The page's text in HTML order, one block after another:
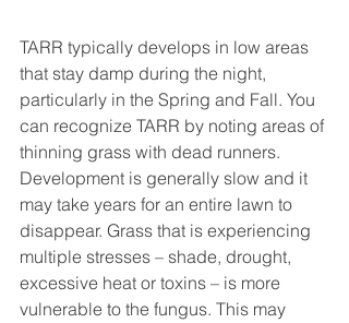
TARR typically develops in low areas
that stay damp during the night,
particularly in the Spring and Fall. You
can recognize TARR by noting areas of
thinning grass with dead runners.
Development is generally slow and it
may take years for an entire lawn to
disappear. Grass that is experiencing
multiple stresses – shade, drought,
excessive heat or toxins – is more
vulnerable to the fungus. This may